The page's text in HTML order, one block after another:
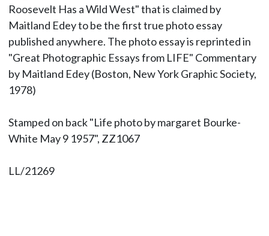
Roosevelt Has a Wild West" that is claimed by
Maitland Edey to be the first true photo essay
published anywhere. The photo essay is reprinted in
"Great Photographic Essays from LIFE" Commentary
by Maitland Edey (Boston, New York Graphic Society,
1978)
Stamped on back "Life photo by margaret Bourke-
White May 9 1957", ZZ1067
LL/21269